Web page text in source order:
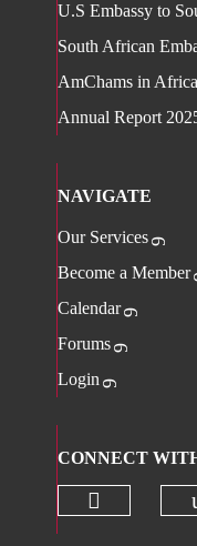
U.S Embassy to
South African
AmChams in Africa
Annual Report
NAVIGATE
Our Services
Become a Member
Calendar
Forums
Login
CONNECT